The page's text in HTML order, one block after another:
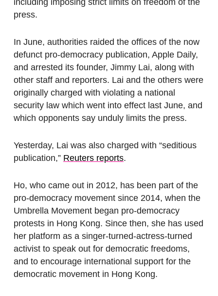
including imposing strict limits on freedom of the
press.
In June, authorities raided the offices of the now
defunct pro-democracy publication, Apple Daily,
and arrested its founder, Jimmy Lai, along with
other staff and reporters. Lai and the others were
originally charged with violating a national
security law which went into effect last June, and
which opponents say unduly limits the press.
Yesterday, Lai was also charged with “seditious
publication,” Reuters reports.
Ho, who came out in 2012, has been part of the
pro-democracy movement since 2014, when the
Umbrella Movement began pro-democracy
protests in Hong Kong. Since then, she has used
her platform as a singer-turned-actress-turned
activist to speak out for democratic freedoms,
and to encourage international support for the
democratic movement in Hong Kong.